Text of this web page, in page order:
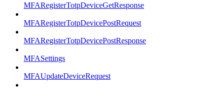
MFARegisterTotpDeviceGetResponse
MFARegisterTotpDevicePostRequest
MFARegisterTotpDevicePostResponse
MFASettings
MFAUpdateDeviceRequest